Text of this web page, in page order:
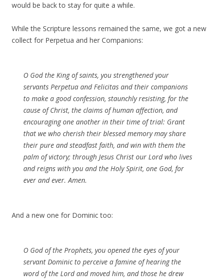
would be back to stay for quite a while.
While the Scripture lessons remained the same, we got a new
collect for Perpetua and her Companions:
O God the King of saints, you strengthened your
servants Perpetua and Felicitas and their companions
to make a good confession, staunchly resisting, for the
cause of Christ, the claims of human affection, and
encouraging one another in their time of trial: Grant
that we who cherish their blessed memory may share
their pure and steadfast faith, and win with them the
palm of victory; through Jesus Christ our Lord who lives
and reigns with you and the Holy Spirit, one God, for
ever and ever.Amen.
And a new one for Dominic too:
O God of the Prophets, you opened the eyes of your
servant Dominic to perceive a famine of hearing the
word of the Lord and moved him, and those he drew